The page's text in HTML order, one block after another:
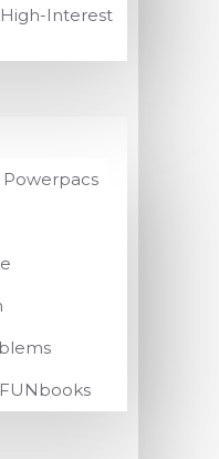
Interest